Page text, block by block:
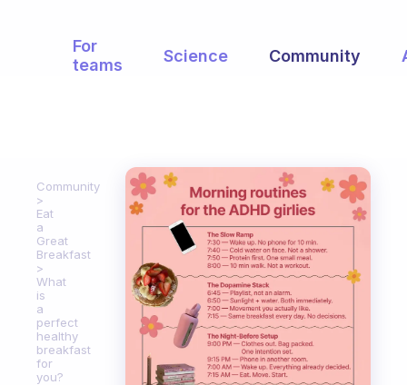
For
teams
Science Community
Community
Eat
a
Great
Breakfast
What
is
a
perfect
healthy
breakfast
for
you?